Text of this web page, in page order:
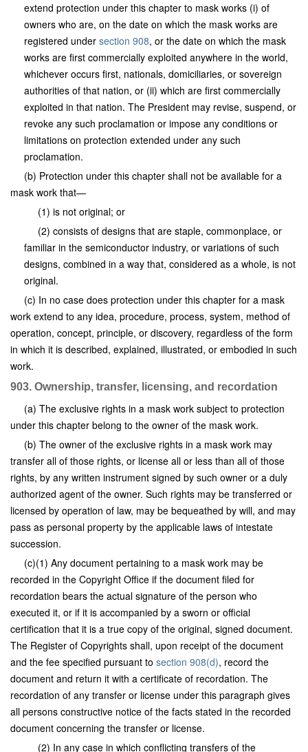
extend protection under this chapter to mask works (i) of
owners who are, on the date on which the mask works are
registered under section 908, or the date on which the mask
works are first commercially exploited anywhere in the world,
whichever occurs first, nationals, domiciliaries, or sovereign
authorities of that nation, or (ii) which are first commercially
exploited in that nation. The President may revise, suspend, or
revoke any such proclamation or impose any conditions or
limitations on protection extended under any such
proclamation.
(b) Protection under this chapter shall not be available for a
mask work that—
(1) is not original; or
(2) consists of designs that are staple, commonplace, or
familiar in the semiconductor industry, or variations of such
designs, combined in a way that, considered as a whole, is not
original.
(c) In no case does protection under this chapter for a mask
work extend to any idea, procedure, process, system, method of
operation, concept, principle, or discovery, regardless of the form
in which it is described, explained, illustrated, or embodied in such
work.
903. Ownership, transfer, licensing, and recordation
(a) The exclusive rights in a mask work subject to protection
under this chapter belong to the owner of the mask work.
(b) The owner of the exclusive rights in a mask work may
transfer all of those rights, or license all or less than all of those
rights, by any written instrument signed by such owner or a duly
authorized agent of the owner. Such rights may be transferred or
licensed by operation of law, may be bequeathed by will, and may
pass as personal property by the applicable laws of intestate
succession.
(c)(1) Any document pertaining to a mask work may be
recorded in the Copyright Office if the document filed for
recordation bears the actual signature of the person who
executed it, or if it is accompanied by a sworn or official
certification that it is a true copy of the original, signed document.
The Register of Copyrights shall, upon receipt of the document
and the fee specified pursuant to section 908(d), record the
document and return it with a certificate of recordation. The
recordation of any transfer or license under this paragraph gives
all persons constructive notice of the facts stated in the recorded
document concerning the transfer or license.
(2) In any case in which conflicting transfers of the